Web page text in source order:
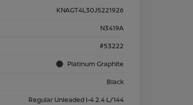
KNAGT4L30J5221926
N3419A
#53222
Platinum Graphite
Black
Regular Unleaded I-4 2.4 L/144